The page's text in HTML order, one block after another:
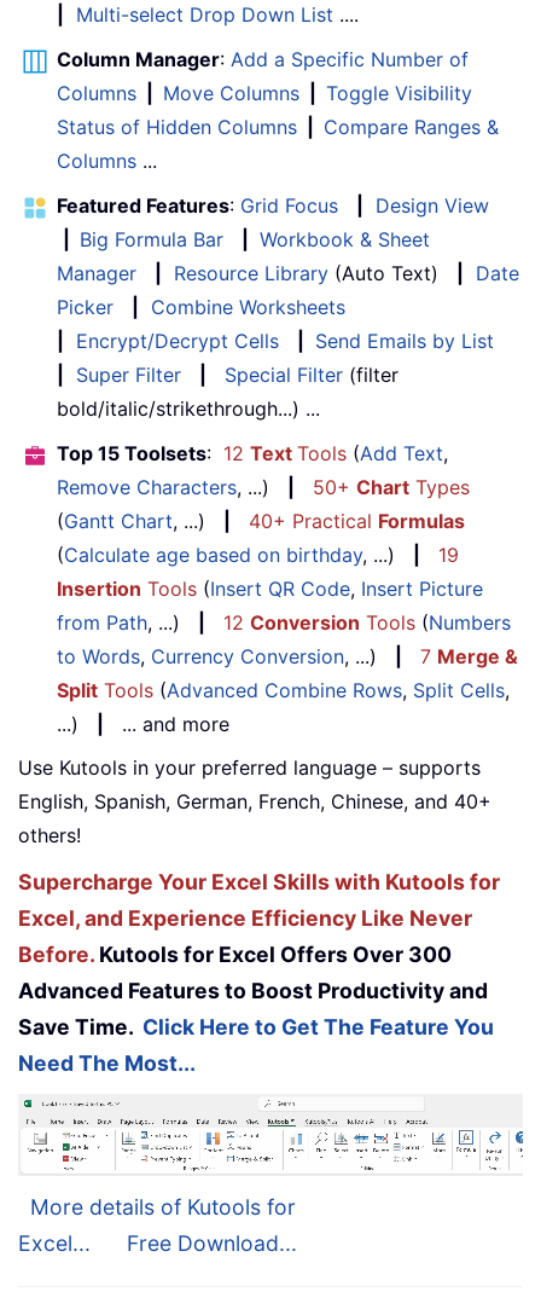
Multi-select Drop Down List ....
Column Manager: Add a Specific Number of
Columns
Move Columns
Toggle Visibility
Status of Hidden Columns
Compare Ranges &
Columns ...
Featured Features: Grid Focus
Design View
Big Formula Bar
Workbook & Sheet
Manager
Resource Library (Auto Text)
Date
Picker
Combine Worksheets
Encrypt/Decrypt Cells
Send Emails by List
Super Filter Special Filter (filter
bold/italic/strikethrough...) ...
Top 15 Toolsets: 12 Text Tools (Add Text,
Remove Characters, ...) 50+ Chart Types
(Gantt Chart, ...) 40+ Practical Formulas
(Calculate age based on birthday, ...)
19
Insertion Tools (Insert QR Code, Insert Picture
from Path, ...) 12 Conversion Tools (Numbers
to Words, Currency Conversion, ...) 7 Merge &
Split Tools (Advanced Combine Rows, Split Cells,
...)
... and more
Use Kutools in your preferred language – supports
English, Spanish, German, French, Chinese, and 40+
others!
Supercharge Your Excel Skills with Kutools for
Excel, and Experience Efficiency Like Never
Before. Kutools for Excel Offers Over 300
Advanced Features to Boost Productivity and
Save Time. Click Here to Get The Feature You
Need The Most...
More details of Kutools for
Excel...
Free Download...